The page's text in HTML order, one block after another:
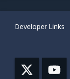
Developer Links